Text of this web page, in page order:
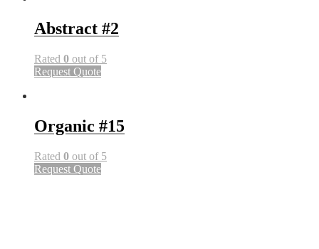
Abstract #2
Rated 0 out of 5
Request Quote
Organic #15
Rated 0 out of 5
Request Quote